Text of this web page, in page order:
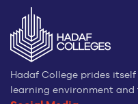
Hadaf College prides
learning environment and